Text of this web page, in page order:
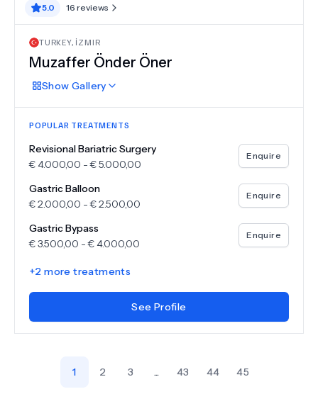
5.0 16 reviews
TURKEY, İZMIR
Muzaffer Önder Öner
Show Gallery
POPULAR TREATMENTS
Revisional Bariatric Surgery
€4.000,00 -€5.000,00
Enquire
Gastric Balloon
€2.000,00 -€2.500,00
Enquire
Gastric Bypass
€3.500,00 -€4.000,00
Enquire
+2 more treatments
See Profile
1 2 3 ... 43 44 45